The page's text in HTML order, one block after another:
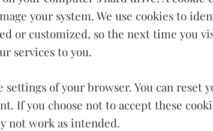
your system. We use cookies to
or customized, so the next time you
services to you.
of your browser. You can reset
If you choose not to accept these
not work as intended.